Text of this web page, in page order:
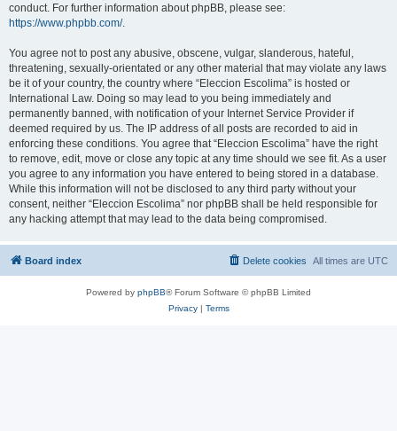
conduct. For further information about phpBB, please see:
https://www.phpbb.com/.
You agree not to post any abusive, obscene, vulgar, slanderous, hateful,
threatening, sexually-orientated or any other material that may violate any laws
be it of your country, the country where “Eleccion Escolima” is hosted or
International Law. Doing so may lead to you being immediately and
permanently banned, with notification of your Internet Service Provider if
deemed required by us. The IP address of all posts are recorded to aid in
enforcing these conditions. You agree that “Eleccion Escolima” have the right
to remove, edit, move or close any topic at any time should we see fit. As a user
you agree to any information you have entered to being stored in a database.
While this information will not be disclosed to any third party without your
consent, neither “Eleccion Escolima” nor phpBB shall be held responsible for
any hacking attempt that may lead to the data being compromised.
Board index All times are UTC
Delete cookies
Powered by phpBB® Forum Software © phpBB Limited
Privacy| Terms